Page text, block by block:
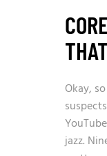
Okay,
jazz.